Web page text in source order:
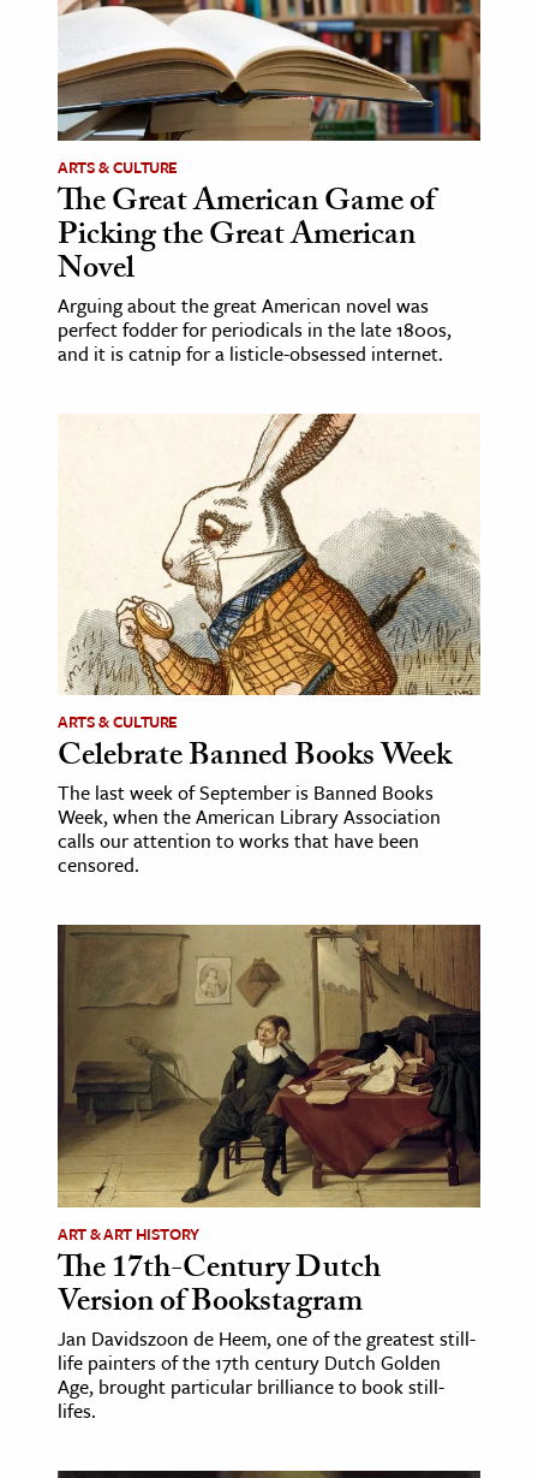
ARTS & CULTURE
The Great American Game of
Picking the Great American
Novel
Arguing about the great American novel was
perfect fodder for periodicals in the late 1800s,
and it is catnip for a listicle-obsessed internet.
ARTS & CULTURE
Celebrate Banned Books Week
The last week of September is Banned Books
Week, when the American Library Association
calls our attention to works that have been
censored.
ART & ART HISTORY
The 17th-Century Dutch
Version of Bookstagram
Jan Davidszoon de Heem, one of the greatest still-
life painters of the 17th century Dutch Golden
Age, brought particular brilliance to book still-
lifes.